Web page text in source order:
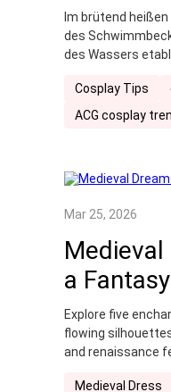
Im brütend
des
des Wassers
Abkühlung beim
sowohl dem
Cosplay Tips
ACG cosplay
Mar 25, 2026
a
Explore five
flowing
and renaissance
Medieval Dress